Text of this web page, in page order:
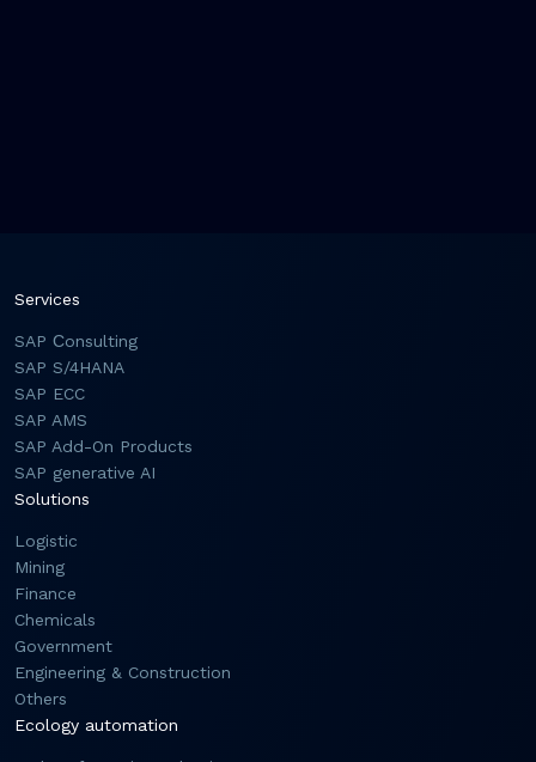
Services
SAP Сonsulting
SAP S/4HANA
SAP ECC
SAP AMS
SAP Add-On Products
SAP generative AI
Solutions
Logistic
Mining
Finance
Chemicals
Government
Engineering & Construction
Others
Ecology automation